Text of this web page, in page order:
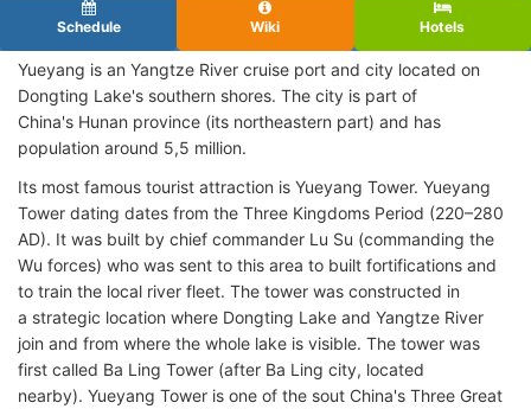
Schedule Wiki Hotels
Yueyang is an Yangtze River cruise port and city located on
Dongting Lake's southern shores. The city is part of
China's Hunan province (its northeastern part) and has
population around 5,5 million.
Its most famous tourist attraction is Yueyang Tower. Yueyang
Tower dating dates from the Three Kingdoms Period (220–280
AD). It was built by chief commander Lu Su (commanding the
Wu forces) who was sent to this area to built fortifications and
to train the local river fleet. The tower was constructed in
a strategic location where Dongting Lake and Yangtze River
join and from where the whole lake is visible. The tower was
first called Ba Ling Tower (after Ba Ling city, located
nearby). Yueyang Tower is one of the sout China's Three Great